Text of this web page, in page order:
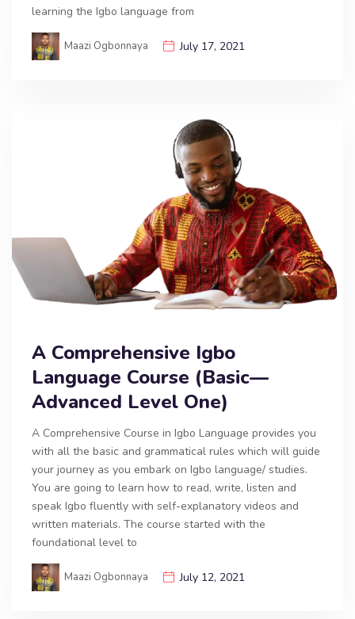
learning the Igbo language from
Maazi Ogbonnaya July 17, 2021
A Comprehensive Igbo
Language Course (Basic—
Advanced Level One)
A Comprehensive Course in Igbo Language provides you
with all the basic and grammatical rules which will guide
your journey as you embark on Igbo language/ studies.
You are going to learn how to read, write, listen and
speak Igbo fluently with self-explanatory videos and
written materials. The course started with the
foundational level to
Maazi Ogbonnaya July 12, 2021